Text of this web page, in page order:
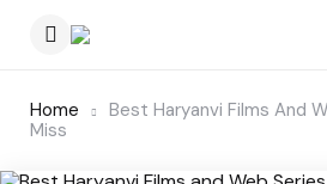
Home
Best Haryanvi Films And
Miss